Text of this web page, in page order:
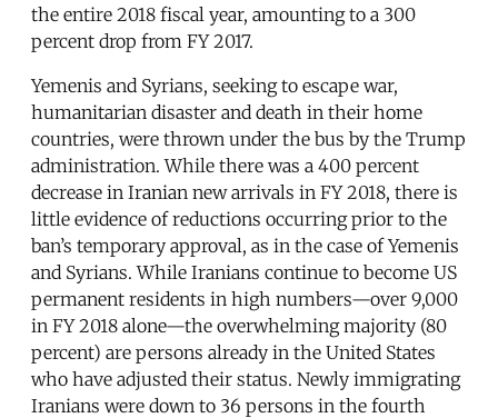
the entire 2018 fiscal year, amounting to a 300
percent drop from FY 2017.
Yemenis and Syrians, seeking to escape war,
humanitarian disaster and death in their home
countries, were thrown under the bus by the Trump
administration. While there was a 400 percent
decrease in Iranian new arrivals in FY 2018, there is
little evidence of reductions occurring prior to the
ban’s temporary approval, as in the case of Yemenis
and Syrians. While Iranians continue to become US
permanent residents in high numbers—over 9,000
in FY 2018 alone—the overwhelming majority (80
percent) are persons already in the United States
who have adjusted their status. Newly immigrating
Iranians were down to 36 persons in the fourth